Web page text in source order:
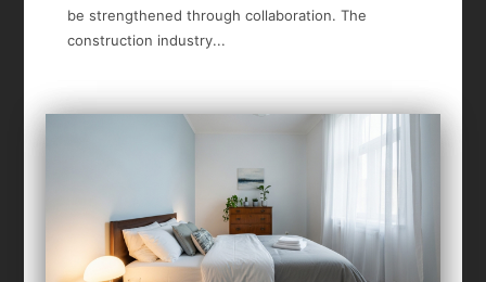
be strengthened through collaboration. The
construction industry...